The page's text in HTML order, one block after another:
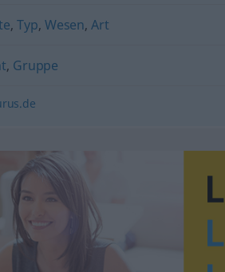
,Typ, Wesen,Art
, Gruppe